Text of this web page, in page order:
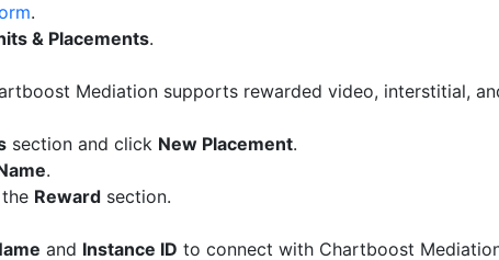
.
& Placements.
Mediation supports rewarded video, interstitial,
section and click New Placement.
.
Reward section.
and Instance ID to connect with Chartboost